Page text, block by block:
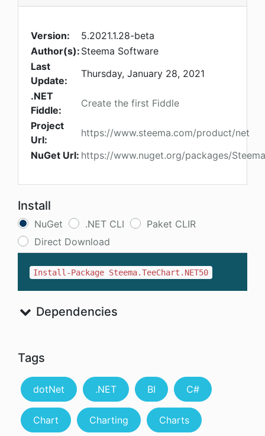
Version:
5.2021.1.28-beta
Author(s): Steema Software
Last
Update:
Thursday, January 28, 2021
.NET
Fiddle:
Create the first Fiddle
Project
Url:
https://www.steema.com/product/net
NuGet Url: https://www.nuget.org/packages/
Install
NuGet .NET CLI
Paket CLIR
Direct Download
Install-Package Steema.TeeChart.NET50
Dependencies
Tags
dotNet .NET BI C#
Chart Charting Charts